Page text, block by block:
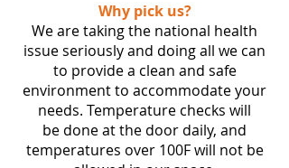
Why pick us?
We are taking the national health
issue seriously and doing all we can
to provide a clean and safe
environment to accommodate your
needs. Temperature checks will
be done at the door daily, and
temperatures over 100F will not be